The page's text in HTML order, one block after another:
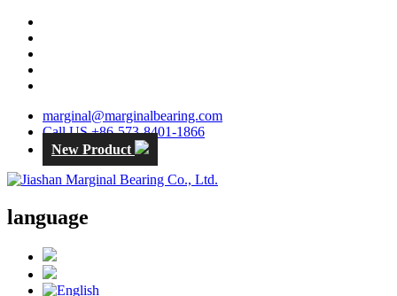
marginal@marginalbearing.com
Call US +86-573-8401-1866
New Product
language